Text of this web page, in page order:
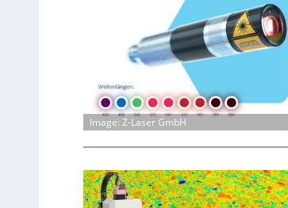
Image: Z-Laser GmbH